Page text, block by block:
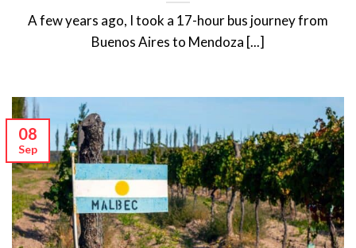
A few years ago, I took a 17-hour bus journey from
Buenos Aires to Mendoza [...]
08
Sep